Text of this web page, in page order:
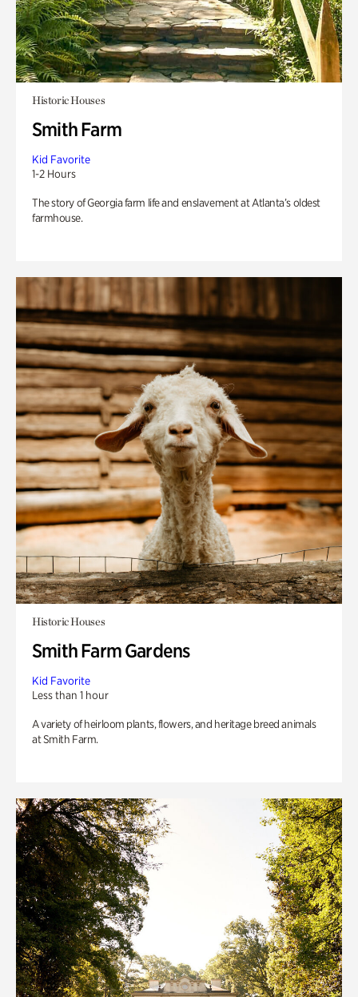
Historic Houses
Smith Farm
Kid Favorite
1-2 Hours
The story of Georgia farm life and enslavement at Atlanta’s oldest
farmhouse.
Historic Houses
Smith Farm Gardens
Kid Favorite
Less than 1 hour
A variety of heirloom plants, flowers, and heritage breed animals
at Smith Farm.